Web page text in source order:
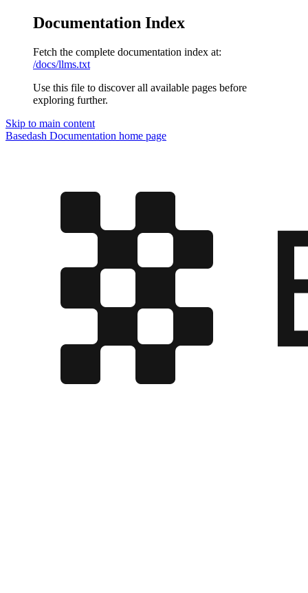
Documentation Index
Fetch the complete documentation index at:
/docs/llms.txt
Use this file to discover all available pages before
exploring further.
Skip to main content
Basedash Documentation home page